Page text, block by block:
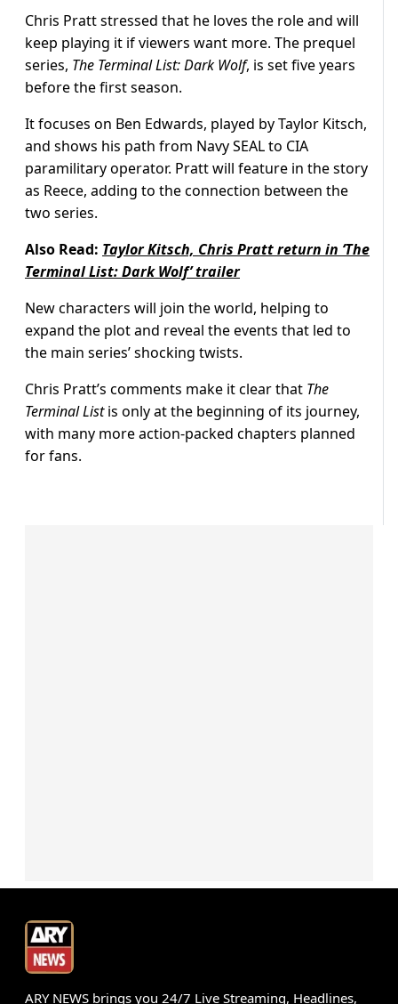
Chris Pratt stressed that he loves the role and will
keep playing it if viewers want more. The prequel
series, The Terminal List: Dark Wolf, is set five years
before the first season.
It focuses on Ben Edwards, played by Taylor Kitsch,
and shows his path from Navy SEAL to CIA
paramilitary operator. Pratt will feature in the story
as Reece, adding to the connection between the
two series.
Also Read: Taylor Kitsch, Chris Pratt return in ‘The
Terminal List: Dark Wolf’ trailer
New characters will join the world, helping to
expand the plot and reveal the events that led to
the main series’ shocking twists.
Chris Pratt’s comments make it clear that The
Terminal Listis only at the beginning of its journey,
with many more action-packed chapters planned
for fans.
ARY NEWS brings you 24/7 Live Streaming, Headlines,